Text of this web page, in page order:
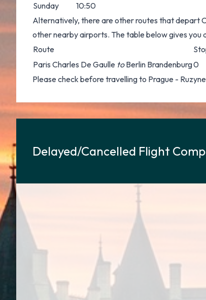
Sunday
10:50
Alternatively, there are other routes that depart
other nearby airports. The table below gives you
Route
Paris Charles De Gaulle toBerlin Brandenburg0
Please check before travelling to Prague -
Delayed/Cancelled Flight